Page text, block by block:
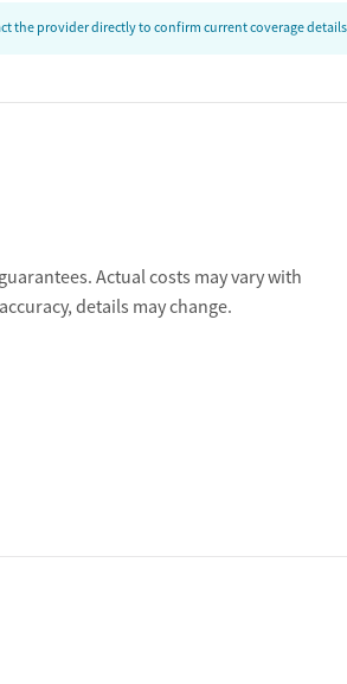
the provider directly to confirm current coverage
Actual costs may vary with
details may change.